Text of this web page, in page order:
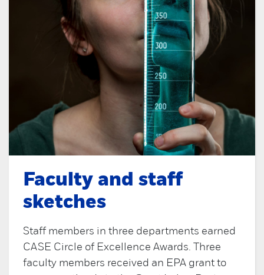
Faculty and staff
sketches
Staff members in three departments earned
CASE Circle of Excellence Awards. Three
faculty members received an EPA grant to